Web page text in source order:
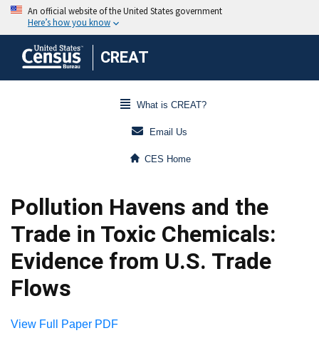
CREAT
What is CREAT?
Email Us
CES Home
Pollution Havens and the
Trade in Toxic Chemicals:
Evidence from U.S. Trade
Flows
View Full Paper PDF